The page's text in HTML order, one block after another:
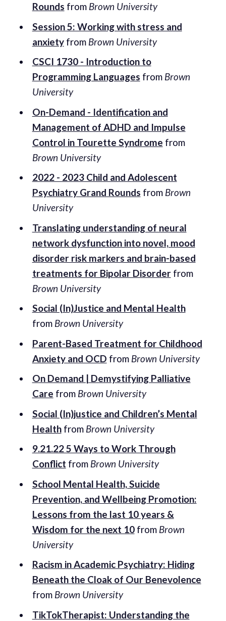
Rounds from Brown University
Session 5: Working with stress and
anxietyfrom Brown University
CSCI 1730 - Introduction to
Programming Languages from Brown
University
On-Demand - Identification and
Management of ADHD and Impulse
Control in Tourette Syndrome from
Brown University
2022 - 2023 Child and Adolescent
Psychiatry Grand Rounds from Brown
University
Translating understanding of neural
network dysfunction into novel, mood
disorder risk markers and brain-based
treatments for Bipolar Disorderfrom
Brown University
Social (In)Justice and Mental Health
from Brown University
Parent-Based Treatment for Childhood
Anxiety and OCD from Brown University
On Demand | Demystifying Palliative
Care from Brown University
Social (In)justice and Children’s Mental
Healthfrom Brown University
9.21.22 5 Ways to Work Through
Conflict from Brown University
School Mental Health, Suicide
Prevention, and Wellbeing Promotion:
Lessons from the last 10 years &
Wisdom for the next 10from Brown
University
Racism in Academic Psychiatry: Hiding
Beneath the Cloak of Our Benevolence
from Brown University
TikTokTherapist: Understanding the